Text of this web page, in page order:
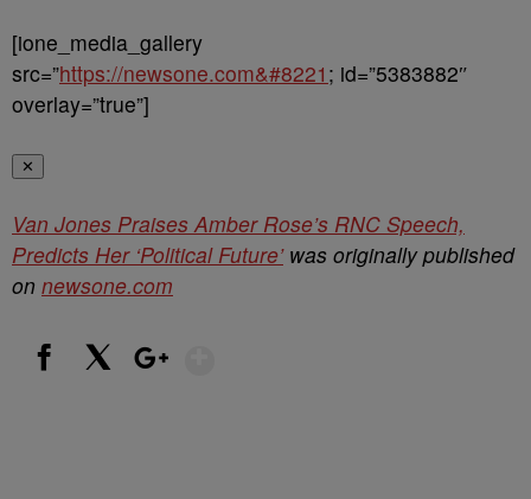
[ione_media_gallery
src=”https://newsone.com&#8221 ; id=”5383882″
overlay=”true”]
✕
Van Jones Praises Amber Rose’s RNC Speech,
Predicts Her ‘Political Future’was originally published
on newsone.com